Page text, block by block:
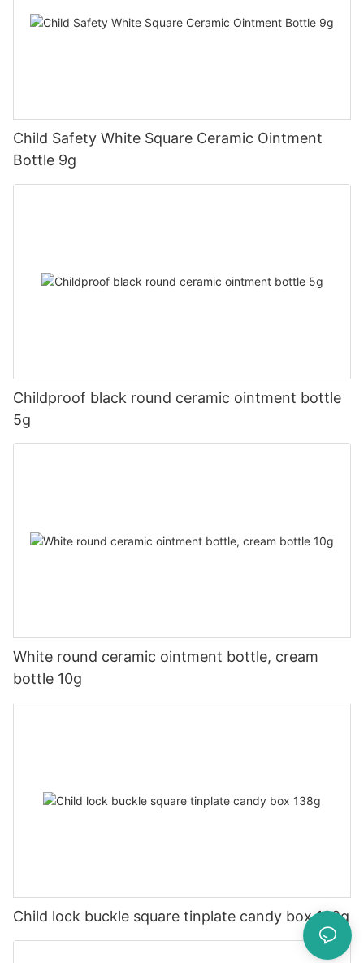
Child Safety White Square Ceramic Ointment
Bottle 9g
Childproof black round ceramic ointment bottle
5g
White round ceramic ointment bottle, cream
bottle 10g
Child lock buckle square tinplate candy box 138g